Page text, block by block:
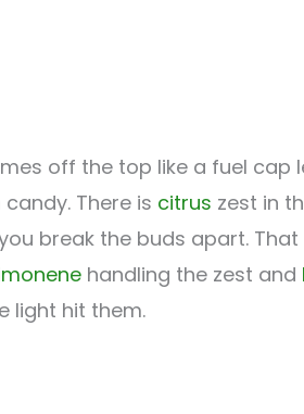
off the top like a fuel cap
There is citrus zest in
break the buds apart.
handling the zest and
light hit them.